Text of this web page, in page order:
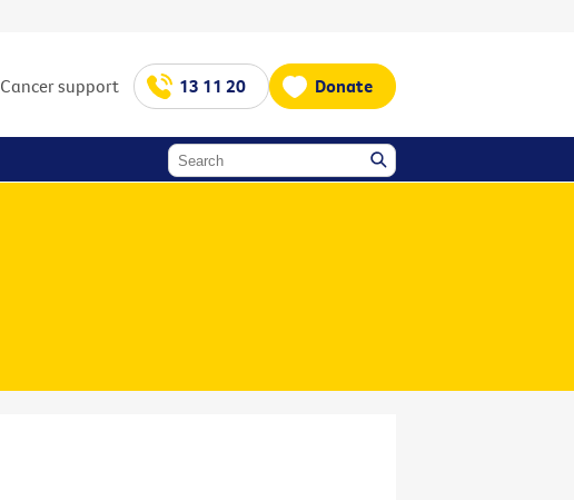
Cancer support 13 11 20 Donate